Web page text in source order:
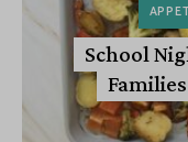
School